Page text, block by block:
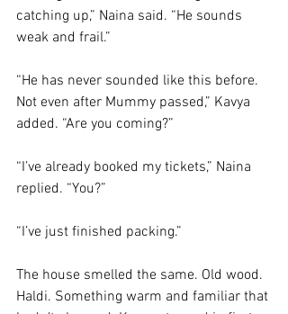
catching up,” Naina said. “He sounds
weak and frail.”
“He has never sounded like this before.
Not even after Mummy passed,” Kavya
added. “Are you coming?”
“I’ve already booked my tickets,” Naina
replied. “You?”
“I’ve just finished packing.”
The house smelled the same. Old wood.
Haldi. Something warm and familiar that